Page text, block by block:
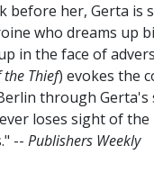
before her, Gerta is
who dreams up
in the face of
Thief) evokes the
through Gerta's
loses sight of
-- Publishers Weekly